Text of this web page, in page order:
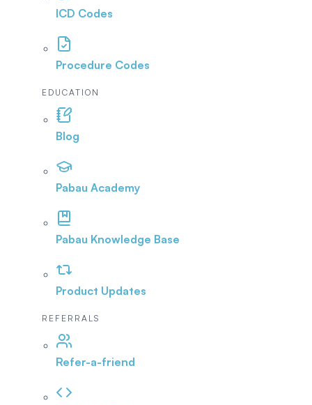
ICD Codes
Procedure Codes
EDUCATION
Blog
Pabau Academy
Pabau Knowledge Base
Product Updates
REFERRALS
Refer-a-friend